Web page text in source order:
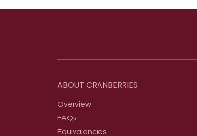
ABOUT CRANBERRIES
Overview
FAQs
Equivalencies